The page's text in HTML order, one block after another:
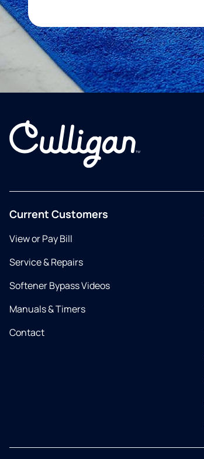
Current Customers
View or Pay Bill
Service & Repairs
Softener Bypass Videos
Manuals & Timers
Contact